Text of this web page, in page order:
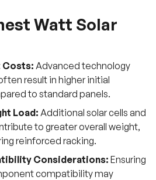
Watt Solar
Costs: Advanced technology
result in higher initial
to standard panels.
Load: Additional solar cells and
to greater overall weight,
reinforced racking.
Considerations: Ensuring
compatibility may